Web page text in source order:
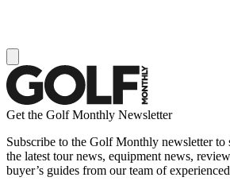
Get the Golf Monthly Newsletter
Subscribe to the Golf Monthly newsletter to
the latest tour news, equipment news,
buyer’s guides from our team of